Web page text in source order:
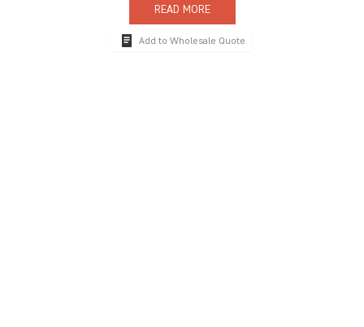
READ MORE
Add to Wholesale Quote